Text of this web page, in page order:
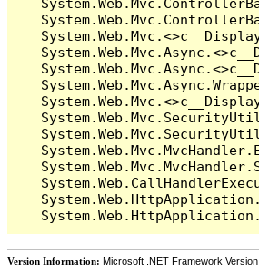
Version Information: Microsoft .NET Framework